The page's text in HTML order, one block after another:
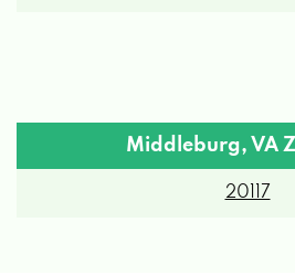
Middleburg, VA
20117